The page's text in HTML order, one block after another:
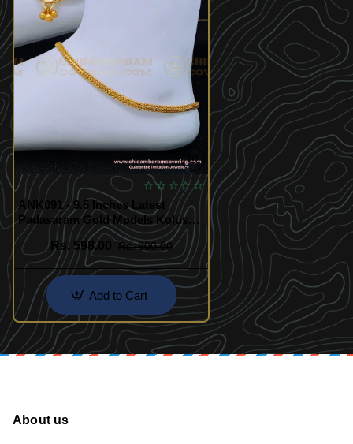
ANK091 - 9.5 Inches Latest
Padasaram Gold Models Kolusu
Gold Plated Jewellery Online
Rs. 598.00
Rs. 900.00
Add to Cart
About us